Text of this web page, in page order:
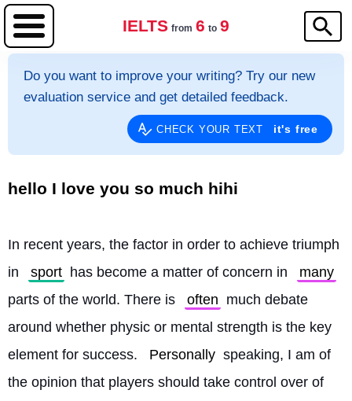
IELTS from 6 to 9
Do you want to improve your writing? Try our new
evaluation service and get detailed feedback.
CHECK YOUR TEXT it's free
hello I love you so much hihi
In recent years, the factor in order to achieve triumph
in
sport has become a matter of concern in
many
parts of the world. There is
often much debate
around whether physic or mental strength is the key
element for success.
Personally speaking, I am of
the opinion that players should take control over of